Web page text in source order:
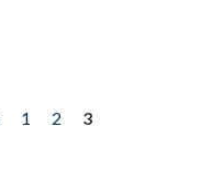
1 2
3